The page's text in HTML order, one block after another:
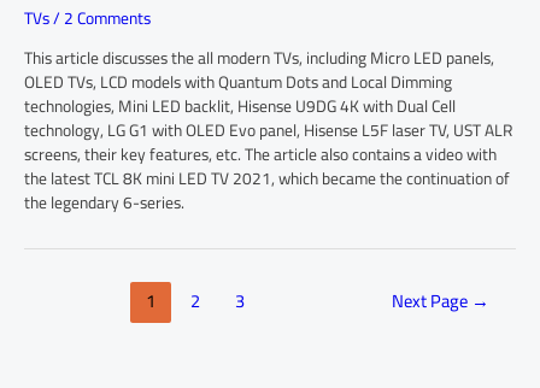
TVs/2 Comments
This article discusses the all modern TVs, including Micro LED panels,
OLED TVs, LCD models with Quantum Dots and Local Dimming
technologies, Mini LED backlit, Hisense U9DG 4K with Dual Cell
technology, LG G1 with OLED Evo panel, Hisense L5F laser TV, UST ALR
screens, their key features, etc. The article also contains a video with
the latest TCL 8K mini LED TV 2021, which became the continuation of
the legendary 6-series.
1 2 3 Next Page →